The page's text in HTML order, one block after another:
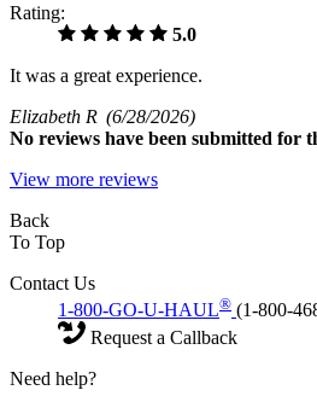
Rating:
5.0
It was a great experience.
Elizabeth R (6/28/2026)
No reviews have been submitted for
View more reviews
Back
To Top
Contact Us
1-800-GO-U-HAUL® (1-800-
Request a Callback
Need help?